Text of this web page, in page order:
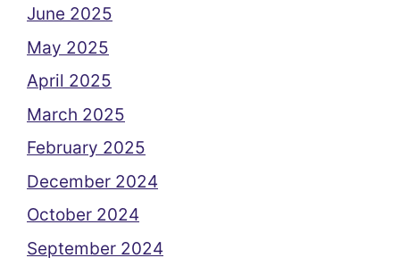
June 2025
May 2025
April 2025
March 2025
February 2025
December 2024
October 2024
September 2024